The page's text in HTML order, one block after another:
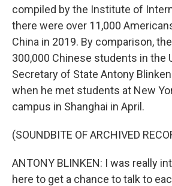
compiled by the Institute of
there were over 11,000
China in 2019. By comparison,
300,000 Chinese students in the
Secretary of State Antony
when he met students at New
campus in Shanghai in April.
(SOUNDBITE OF ARCHIVED
ANTONY BLINKEN: I was really
here to get a chance to talk to